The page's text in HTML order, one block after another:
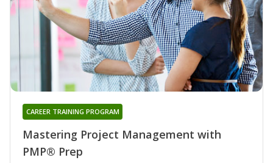
Mastering Project Management with
PMP® Prep
CAREER TRAINING PROGRAM